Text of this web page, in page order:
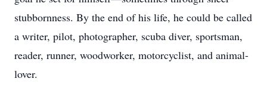
stubbornness. By the end of his life, he could be called
a writer, pilot, photographer, scuba diver, sportsman,
reader, runner, woodworker, motorcyclist, and animal-
lover.